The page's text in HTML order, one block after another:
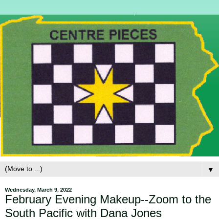
▼
Wednesday, March 9, 2022
February Evening Makeup--Zoom to the
South Pacific with Dana Jones